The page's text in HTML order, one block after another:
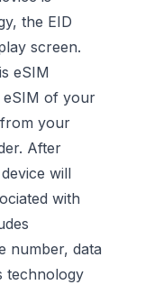
the EID
screen.
eSIM
eSIM of your
your
After
will
with
number, data
technology